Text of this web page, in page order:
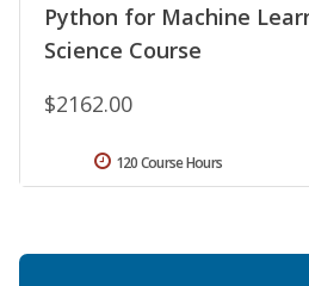
Python for Machine
Science Course
$2162.00
120 Course Hours